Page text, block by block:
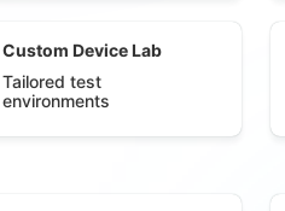
Custom Device Lab
Tailored test
environments